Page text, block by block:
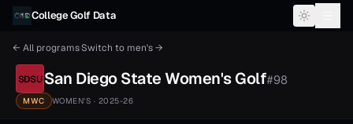
Skip to content
College Golf Data
← All programsSwitch to men's→
SDSU San Diego State Women'sGolf#98
MWC WOMEN'S · 2025-26